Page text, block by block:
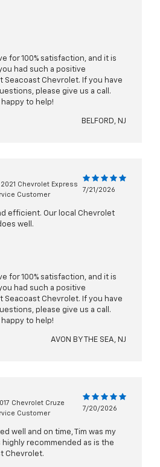
for 100% satisfaction, and it is
had such a positive
Seacoast Chevrolet. If you have
please give us a call.
to help!
BELFORD, NJ
2021 Chevrolet Express
Customer
7/21/2026
efficient. Our local Chevrolet
well.
for 100% satisfaction, and it is
had such a positive
Seacoast Chevrolet. If you have
please give us a call.
to help!
AVON BY THE SEA, NJ
Chevrolet Cruze
Customer
7/20/2026
well and on time, Tim was my
highly recommended as is the
Chevrolet.